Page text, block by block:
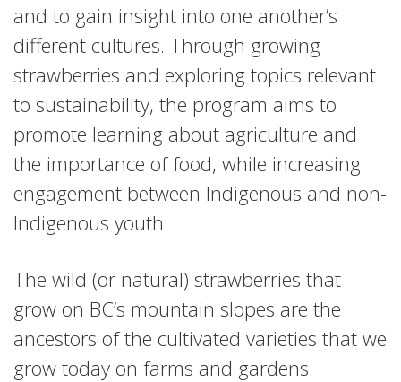
and to gain insight into one another’s
different cultures. Through growing
strawberries and exploring topics relevant
to sustainability, the program aims to
promote learning about agriculture and
the importance of food, while increasing
engagement between Indigenous and non-
Indigenous youth.
The wild (or natural) strawberries that
grow on BC’s mountain slopes are the
ancestors of the cultivated varieties that we
grow today on farms and gardens